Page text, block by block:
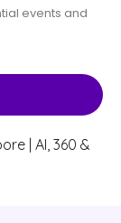
events and